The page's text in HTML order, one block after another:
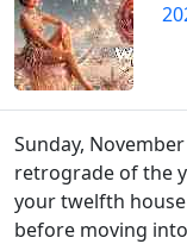
Sunday,
retrograde of the
your twelfth
before moving